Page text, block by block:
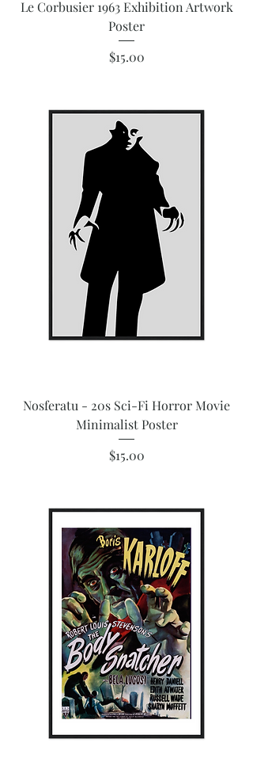
Le Corbusier 1963 Exhibition Artwork
Poster
Price
$15.00
Nosferatu - 20s Sci-Fi Horror Movie
Minimalist Poster
Price
$15.00